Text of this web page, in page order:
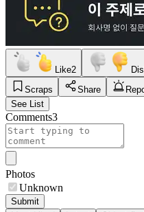
Like2
Scraps
Share
See List
Comments3
Photos
Unknown
Submit